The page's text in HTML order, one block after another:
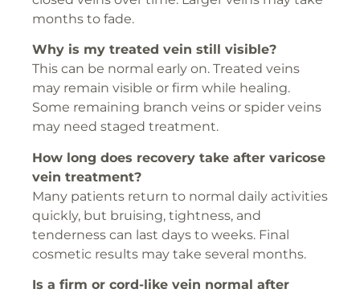
months to fade.
Why is my treated vein still visible?
This can be normal early on. Treated veins
may remain visible or firm while healing.
Some remaining branch veins or spider veins
may need staged treatment.
How long does recovery take after varicose
vein treatment?
Many patients return to normal daily activities
quickly, but bruising, tightness, and
tenderness can last days to weeks. Final
cosmetic results may take several months.
Is a firm or cord-like vein normal after